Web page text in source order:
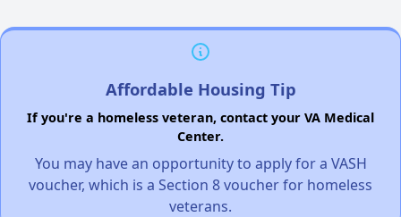
Affordable Housing Tip
If you're a homeless veteran, contact your VA Medical
Center.
You may have an opportunity to apply for a VASH
voucher, which is a Section 8 voucher for homeless
veterans.